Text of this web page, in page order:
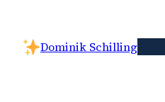
contentDominik Schilling